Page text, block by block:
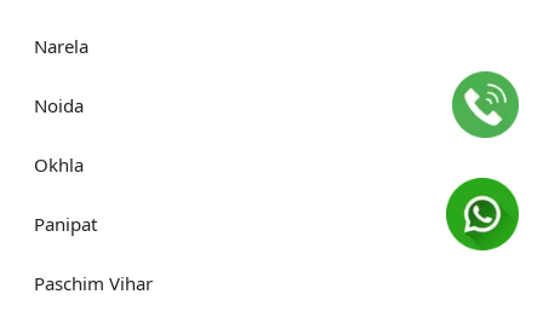
Narela
Noida
Okhla
Panipat
Paschim Vihar